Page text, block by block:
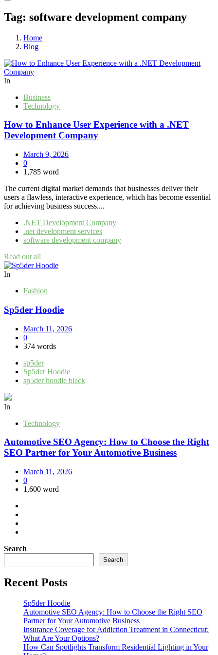
Tag: software development company
Home
Blog
In
Business
Technology
How to Enhance User Experience with a .NET
Development Company
March 9, 2026
0
1,785 word
The current digital market demands that businesses deliver their
users a flawless, interactive experience, which has become essential
for achieving business success....
.NET Development Company
.net development services
software development company
Read out all
In
Fashion
Sp5der Hoodie
March 11, 2026
0
374 words
sp5der
Sp5der Hoodie
sp5der hoodie black
In
Technology
Automotive SEO Agency: How to Choose the Right
SEO Partner for Your Automotive Business
March 11, 2026
0
1,600 word
Search
Search
Recent Posts
Sp5der Hoodie
Automotive SEO Agency: How to Choose the Right SEO
Partner for Your Automotive Business
Insurance Coverage for Addiction Treatment in Connecticut:
What Are Your Options?
How Can Spotlights Transform Residential Lighting in Your